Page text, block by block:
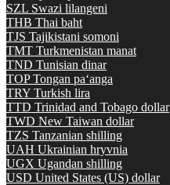
SZL Swazi lilangeni
THB Thai baht
TJS Tajikistani somoni
TMT Turkmenistan manat
TND Tunisian dinar
TOP Tongan paʻanga
TRY Turkish lira
TTD Trinidad and Tobago dollar
TWD New Taiwan dollar
TZS Tanzanian shilling
UAH Ukrainian hryvnia
UGX Ugandan shilling
USD United States (US) dollar